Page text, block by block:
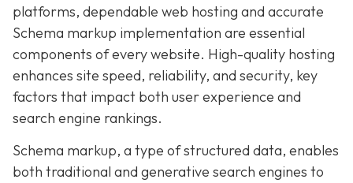
platforms, dependable web hosting and accurate
Schema markup implementation are essential
components of every website. High-quality hosting
enhances site speed, reliability, and security, key
factors that impact both user experience and
search engine rankings.
Schema markup, a type of structured data, enables
both traditional and generative search engines to